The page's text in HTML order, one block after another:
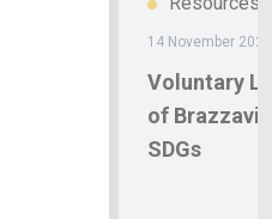
14 November 2024
Voluntary
of
SDGs